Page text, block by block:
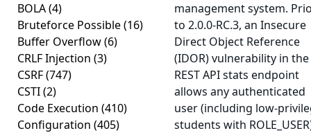
BOLA(4)
Bruteforce Possible(16)
Buffer Overflow(6)
CRLF Injection (3)
CSRF(747)
CSTI(2)
Code Execution (410)
Configuration (405)
management system.
to 2.0.0-RC.3, an Insecure
Direct Object Reference
(IDOR) vulnerability in the
REST API stats endpoint
allows any authenticated
user (including low-
students with